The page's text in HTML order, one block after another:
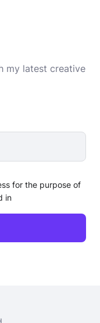
my latest creative
for the purpose of
in